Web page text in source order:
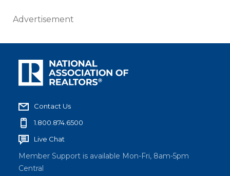
en,
r of
memb
er and
survey
researc
h,
breaks
Advertisement
Contact Us
1.800.874.6500
Live Chat
Member Support is available Mon-Fri, 8am-5pm
Central